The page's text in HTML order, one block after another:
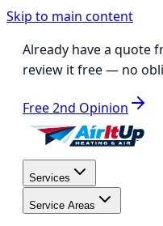
Skip to main content
Already have a quote
review it free— no
Free 2nd Opinion
Services
Service Areas